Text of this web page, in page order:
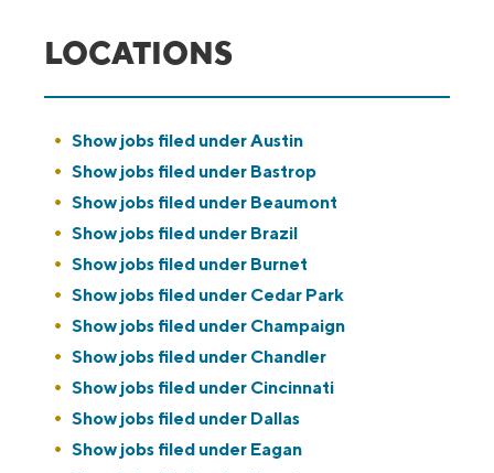
LOCATIONS
Show jobs filed underAustin
Show jobs filed under Bastrop
Show jobs filed under Beaumont
Show jobs filed under Brazil
Show jobs filed under Burnet
Show jobs filed under Cedar Park
Show jobs filed under Champaign
Show jobs filed under Chandler
Show jobs filed under Cincinnati
Show jobs filed under Dallas
Show jobs filed under Eagan